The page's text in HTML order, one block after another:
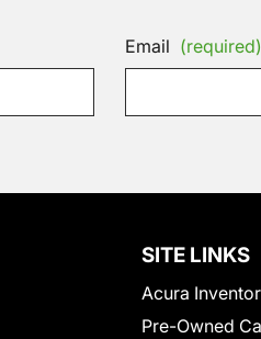
Email (required)
SITE LINKS
Acura
Pre-Owned